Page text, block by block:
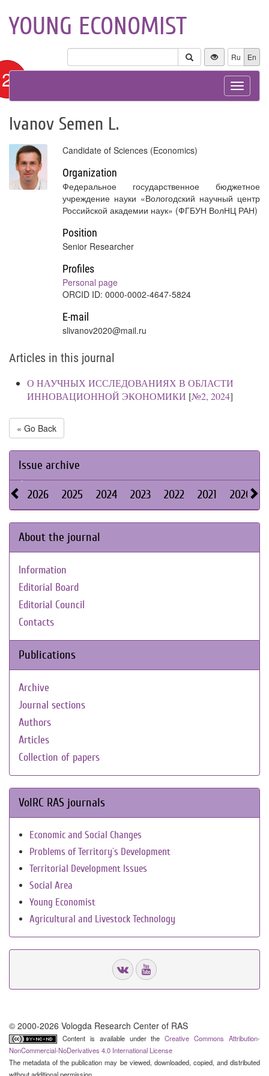
YOUNG ECONOMIST
Ru En
Toggle
Ivanov Semen L.
Candidate of Sciences (Economics)
Organization
Федеральное государственное бюджетное
учреждение науки «Вологодский научный центр
Российской академии наук» (ФГБУН ВолНЦ РАН)
Position
Senior Researcher
Profiles
Personal page
ORCID ID: 0000-0002-4647-5824
E-mail
slivanov2020@mail.ru
Articles in this journal
О НАУЧНЫХ ИССЛЕДОВАНИЯХ В ОБЛАСТИ
ИННОВАЦИОННОЙ ЭКОНОМИКИ [№2, 2024]
« Go Back
Issue archive
2026 2025 2024 2023 2022 2021 2020
About the journal
Information
Editorial Board
Editorial Council
Contacts
Publications
Archive
Journal sections
Authors
Articles
Collection of papers
VolRC RAS journals
Economic and Social Changes
Problems of Territory`s Development
Territorial Development Issues
Social Area
Young Economist
Agricultural and Livestock Technology
© 2000-2026 Vologda Research Center of RAS
Content is available under theCreative Commons Attribution-
NonCommercial-NoDerivatives 4.0 International License
The metadata of the publication may be viewed, downloaded, copied, and distributed